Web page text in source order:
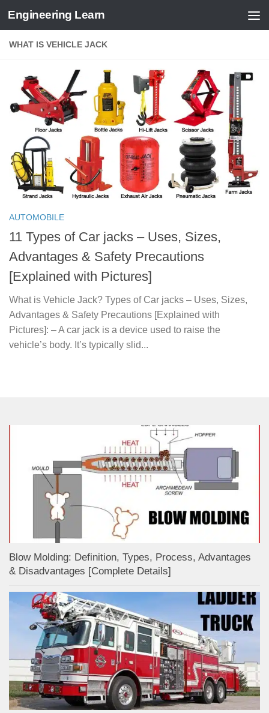
Skip to content
Engineering Learn
WHAT IS VEHICLE JACK
AUTOMOBILE
11 Types of Car jacks – Uses, Sizes,
Advantages & Safety Precautions
[Explained with Pictures]
What is Vehicle Jack? Types of Car jacks – Uses, Sizes,
Advantages & Safety Precautions [Explained with
Pictures]: – A car jack is a device used to raise the
vehicle’s body. It’s typically slid...
Blow Molding: Definition, Types, Process, Advantages
& Disadvantages [Complete Details]